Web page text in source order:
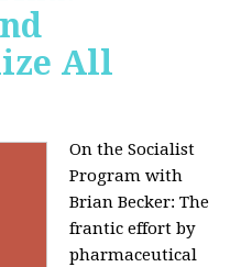
All
On the Socialist
Program with
Brian Becker: The
frantic effort by
pharmaceutical